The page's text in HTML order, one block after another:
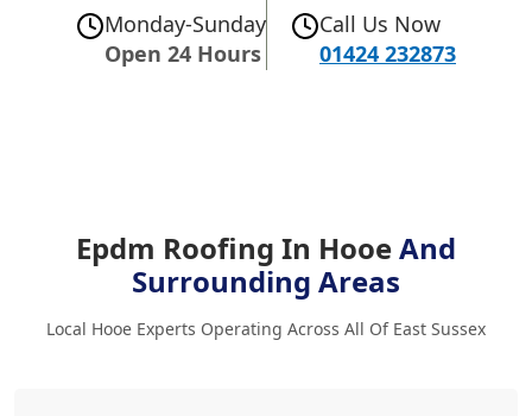
Monday-Sunday
Open 24 Hours
Call Us Now
01424 232873
Epdm Roofing In HooeAnd
Surrounding Areas
Local Hooe Experts Operating Across All Of East Sussex